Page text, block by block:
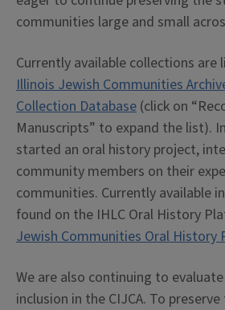
communities large and small
Currently available collections are
Illinois Jewish Communities
Collection Database (click on
Manuscripts” to expand the list).
started an oral history project,
community members on their
communities. Currently available
found on the IHLC Oral History
Jewish Communities Oral History
We are also continuing to
inclusion in the CIJCA. To